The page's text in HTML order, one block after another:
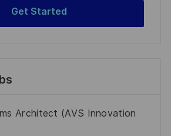
Get Started
Architect (AVS Innovation